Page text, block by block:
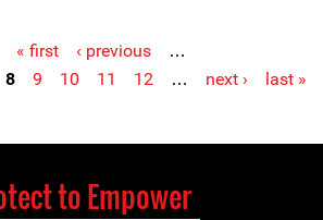
« first ‹ previous
…
8 9 10 11 12 … next › last »
to Empower